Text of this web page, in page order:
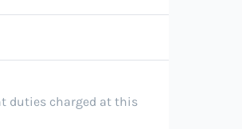
duties charged at this